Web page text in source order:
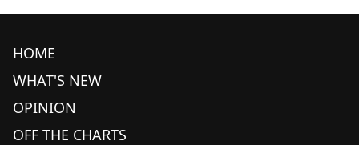
HOME
WHAT'S NEW
OPINION
OFF THE CHARTS